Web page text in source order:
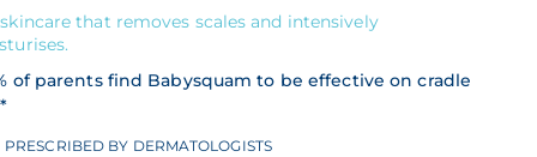
that removes scales and intensively
of parents find Babysquam to be effective on cradle
PRESCRIBED BY DERMATOLOGISTS